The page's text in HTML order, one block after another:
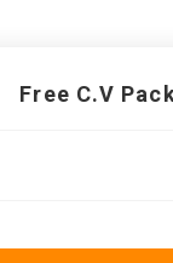
Free C.V